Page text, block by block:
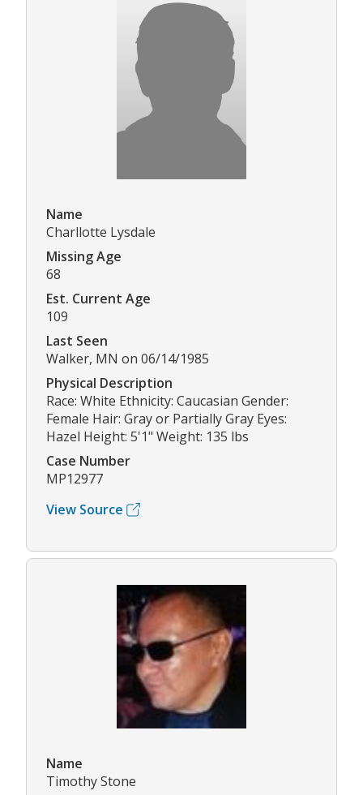
Name
Charllotte Lysdale
Missing Age
68
Est. Current Age
109
Last Seen
Walker, MN on 06/14/1985
Physical Description
Race: White Ethnicity: Caucasian Gender:
Female Hair: Gray or Partially Gray Eyes:
Hazel Height: 5'1" Weight: 135 lbs
Case Number
MP12977
View Source
Name
Timothy Stone